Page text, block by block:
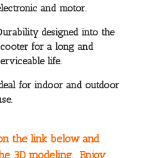
and motor.
designed into the
for a long and
life.
for indoor and outdoor
the link below and
3D modeling. Enjoy